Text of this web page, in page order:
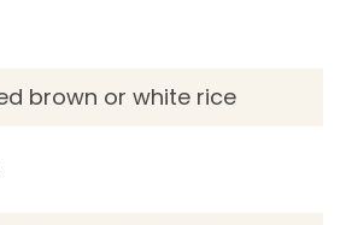
brown or white rice